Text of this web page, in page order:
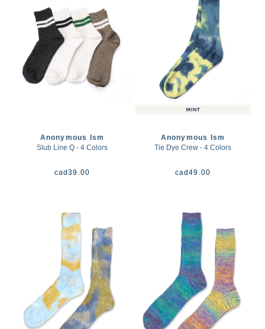
Anonymous Ism
Slub Line Q - 4 Colors
cad39.00
Anonymous Ism
Tie Dye Crew - 4 Colors
cad49.00